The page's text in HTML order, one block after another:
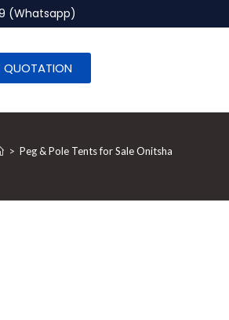
(Whatsapp)
QUOTATION
> Peg & Pole Tents for Sale Onitsha